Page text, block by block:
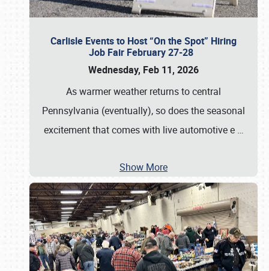
Carlisle Events to Host “On the Spot” Hiring
Job Fair February 27-28
Wednesday, Feb 11, 2026
As warmer weather returns to central
Pennsylvania (eventually), so does the seasonal
excitement that comes with live automotive e …
Show More